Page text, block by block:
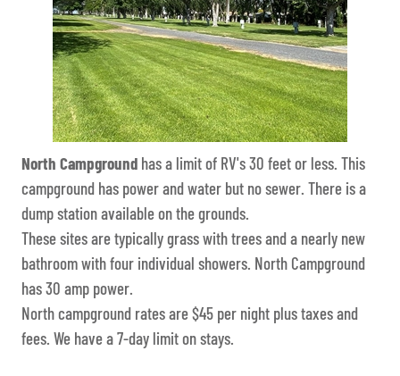
North Campground has a limit of RV's 30 feet or less. This
campground has power and water but no sewer. There is a
dump station available on the grounds.
These sites are typically grass with trees and a nearly new
bathroom with four individual showers. North Campground
has 30 amp power.
North campground rates are $45 per night plus taxes and
fees. We have a 7-day limit on stays.